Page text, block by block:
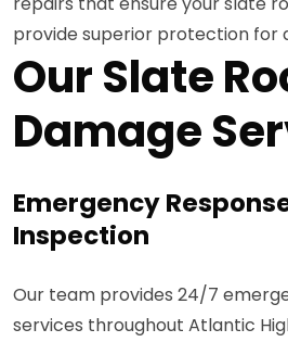
provide superior protection for
Our Slate
Damage
Emergency
Inspection
Our team provides 24/7
services throughout Atlantic